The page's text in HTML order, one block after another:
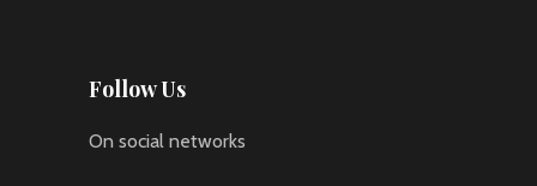
Follow Us
On social networks